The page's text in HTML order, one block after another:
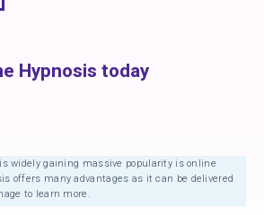
Hypnosis today
widely gaining massive popularity is online
offers many advantages as it can be delivered
to learn more.